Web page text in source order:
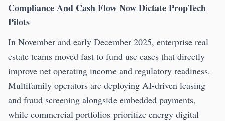
Compliance And Cash Flow Now Dictate PropTech
Pilots
In November and early December 2025, enterprise real
estate teams moved fast to fund use cases that directly
improve net operating income and regulatory readiness.
Multifamily operators are deploying AI-driven leasing
and fraud screening alongside embedded payments,
while commercial portfolios prioritize energy digital